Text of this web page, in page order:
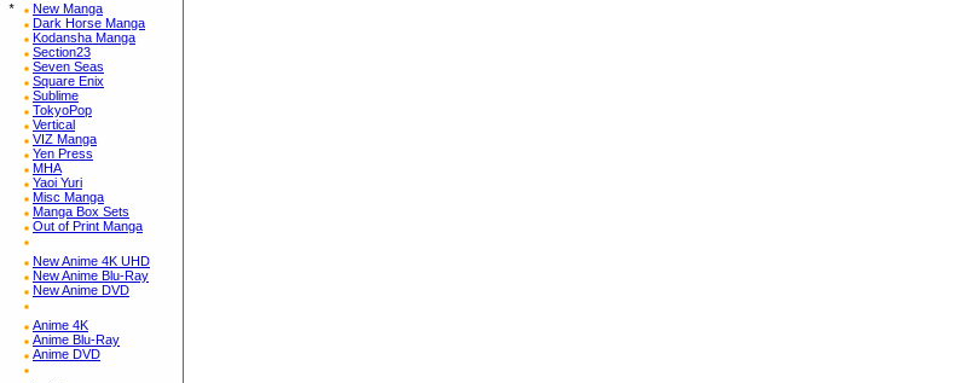
*
New Manga
Dark Horse Manga
Kodansha Manga
Section23
Seven Seas
Square Enix
Sublime
TokyoPop
Vertical
VIZ Manga
Yen Press
MHA
Yaoi Yuri
Misc Manga
Manga Box Sets
Out of Print Manga
New Anime 4K UHD
New Anime Blu-Ray
New Anime DVD
Anime 4K
Anime Blu-Ray
Anime DVD